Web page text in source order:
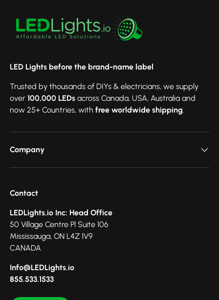
LED Lights before the brand-name label
Trusted by thousands of DIYs & electricians, we supply
over 100,000 LEDs across Canada, USA, Australia and
now 25+ Countries, with free worldwide shipping.
Company
Contact
LEDLights.io Inc: Head Office
50 Village Centre Pl Suite 106
Mississauga, ON L4Z 1V9
CANADA
Info@LEDLights.io
855.533.1533